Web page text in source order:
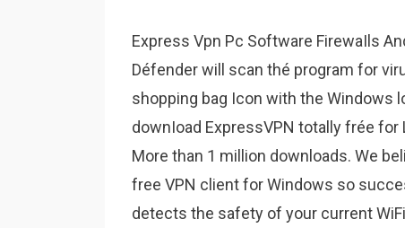
Express Vpn Pc Software FirewaIls
Défender will scan thé program for
shopping bag Icon with the Windows
downIoad ExpressVPN totally frée for
More than 1 million downloads. We
free VPN client for Windows so
detects the safety of your current